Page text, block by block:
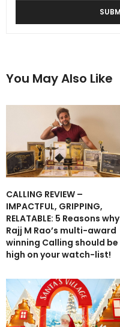
You May Also Like
CALLING REVIEW –
IMPACTFUL, GRIPPING,
RELATABLE: 5 Reasons why
Rajj M Rao’s multi-award
winning Calling should be
high on your watch-list!